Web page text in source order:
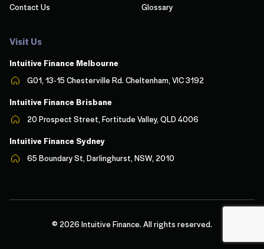
Contact Us
Glossary
Visit Us
Intuitive Finance Melbourne
G01, 13-15 Chesterville Rd. Cheltenham, VIC 3192
Intuitive Finance Brisbane
20 Prospect Street, Fortitude Valley, QLD 4006
Intuitive Finance Sydney
65 Boundary St, Darlinghurst, NSW, 2010
© 2026 Intuitive Finance. All rights reserved.